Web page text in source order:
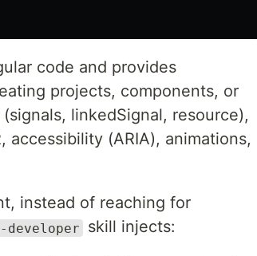
code and provides
projects, components, or
linkedSignal, resource),
(ARIA), animations,
instead of reaching for
developer skill injects: